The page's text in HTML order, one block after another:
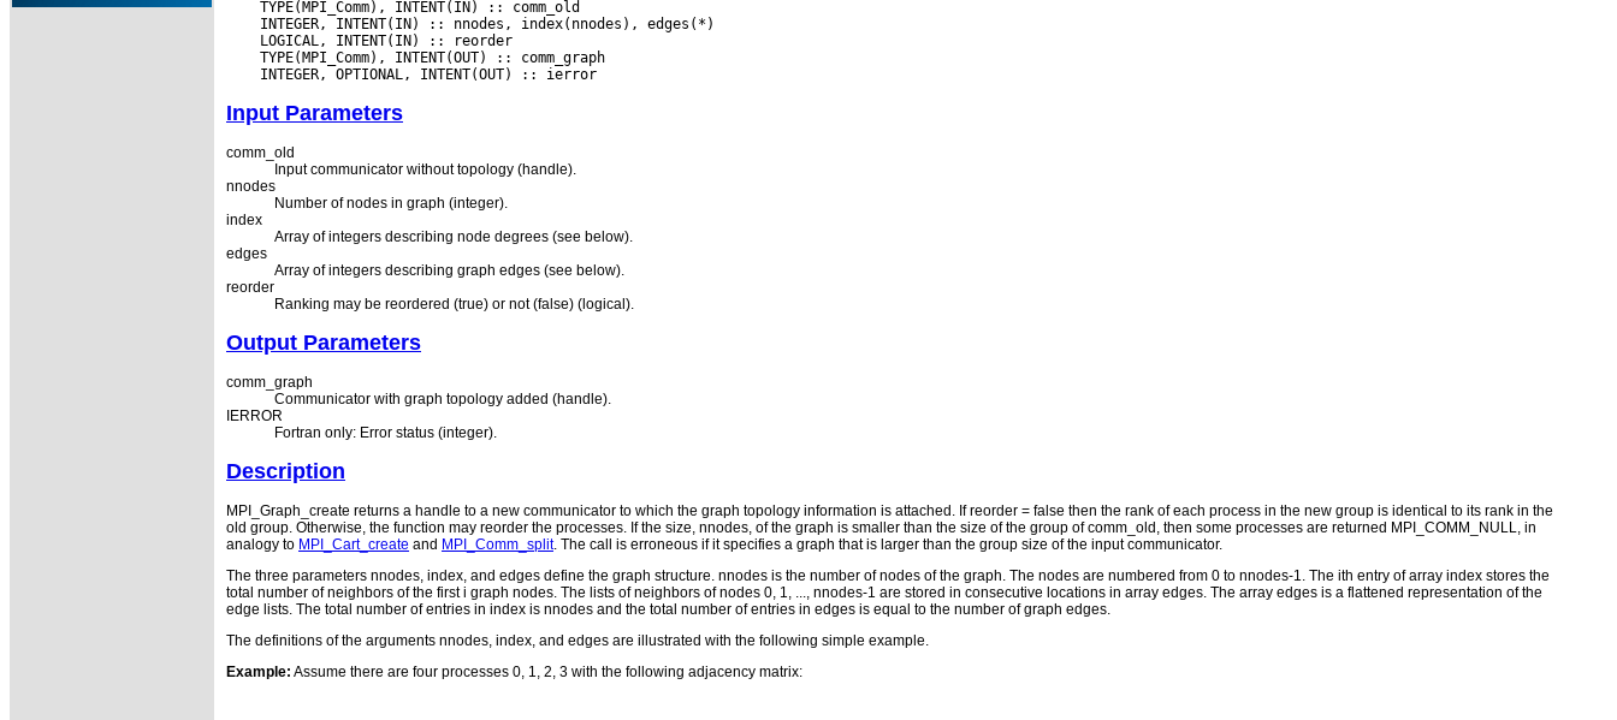
Input Parameters
comm_old
Input communicator without topology (handle).
nnodes
Number of nodes in graph (integer).
index
Array of integers describing node degrees (see below).
edges
Array of integers describing graph edges (see below).
reorder
Ranking may be reordered (true) or not (false) (logical).
Output Parameters
comm_graph
Communicator with graph topology added (handle).
IERROR
Fortran only: Error status (integer).
Description
MPI_Graph_create returns a handle to a new communicator to which the graph topology information is attached. If reorder = false then the rank of each process in the new group is identical to its rank in the
old group. Otherwise, the function may reorder the processes. If the size, nnodes, of the graph is smaller than the size of the group of comm_old, then some processes are returned MPI_COMM_NULL, in
analogy to MPI_Cart_create and MPI_Comm_split. The call is erroneous if it specifies a graph that is larger than the group size of the input communicator.
The three parameters nnodes, index, and edges define the graph structure. nnodes is the number of nodes of the graph. The nodes are numbered from 0 to nnodes-1. The ith entry of array index stores the
total number of neighbors of the first i graph nodes. The lists of neighbors of nodes 0, 1, ..., nnodes-1 are stored in consecutive locations in array edges. The array edges is a flattened representation of the
edge lists. The total number of entries in index is nnodes and the total number of entries in edges is equal to the number of graph edges.
The definitions of the arguments nnodes, index, and edges are illustrated with the following simple example.
Example: Assume there are four processes 0, 1, 2, 3 with the following adjacency matrix: